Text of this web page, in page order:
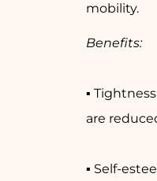
mobility.
Benefits:
▪
are
▪ Self-